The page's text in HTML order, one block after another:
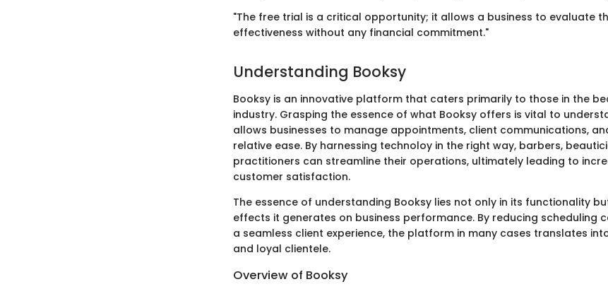
"The free trial is a critical opportunity; it allows a business to evaluate
effectiveness without any financial commitment."
Understanding Booksy
Booksy is an innovative platform that caters primarily to those in the
industry. Grasping the essence of what Booksy offers is vital to
allows businesses to manage appointments, client communications,
relative ease. By harnessing technoloy in the right way, barbers,
practitioners can streamline their operations, ultimately leading to
customer satisfaction.
The essence of understanding Booksy lies not only in its functionality
effects it generates on business performance. By reducing scheduling
a seamless client experience, the platform in many cases translates
and loyal clientele.
Overview of Booksy